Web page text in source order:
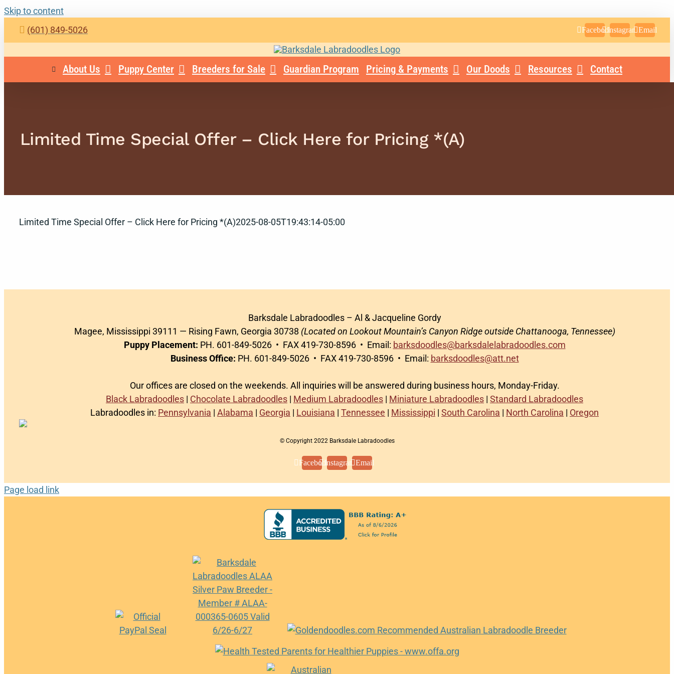
Skip to content
(601) 849-5026
FacebookInstagramEmail
About Us Puppy Center Breeders for Sale Guardian Program Pricing & Payments Our Doods Resources Contact
Limited Time Special Offer – Click Here for Pricing *(A)
Limited Time Special Offer – Click Here for Pricing *(A)2025-08-05T19:43:14-05:00
Barksdale Labradoodles – Al & Jacqueline Gordy
Magee, Mississippi 39111 — Rising Fawn, Georgia 30738 (Located on Lookout Mountain’s Canyon Ridge outside Chattanooga, Tennessee)
Puppy Placement: PH. 601-849-5026 • FAX 419-730-8596 • Email: barksdoodles@barksdalelabradoodles.com
Business Office: PH. 601-849-5026 • FAX 419-730-8596 • Email: barksdoodles@att.net
Our offices are closed on the weekends. All inquiries will be answered during business hours, Monday-Friday.
Black Labradoodles | Chocolate Labradoodles | Medium Labradoodles | Miniature Labradoodles | Standard Labradoodles
Labradoodles in: Pennsylvania | Alabama | Georgia | Louisiana | Tennessee | Mississippi | South Carolina | North Carolina | Oregon
© Copyright 2022 Barksdale Labradoodles
FacebookInstagramEmail
Page load link